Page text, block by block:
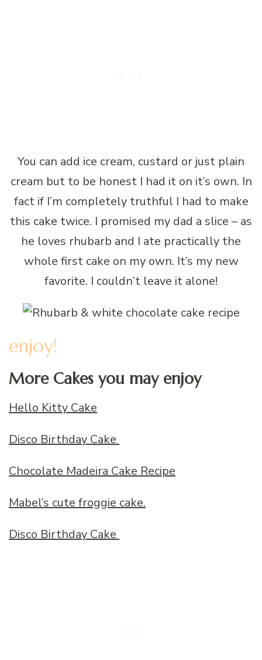
You can add ice cream, custard or just plain
cream but to be honest I had it on it’s own. In
fact if I’m completely truthful I had to make
this cake twice. I promised my dad a slice – as
he loves rhubarb and I ate practically the
whole first cake on my own. It’s my new
favorite. I couldn’t leave it alone!
enjoy!
More Cakes you may enjoy
Hello Kitty Cake
Disco Birthday Cake
Chocolate Madeira Cake Recipe
Mabel’s cute froggie cake.
Disco Birthday Cake